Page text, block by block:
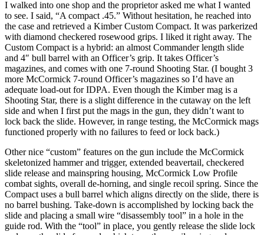
I walked into one shop and the proprietor asked me what I wanted
to see. I said, “A compact .45.” Without hesitation, he reached into
the case and retrieved a Kimber Custom Compact. It was parkerized
with diamond checkered rosewood grips. I liked it right away. The
Custom Compact is a hybrid: an almost Commander length slide
and 4″ bull barrel with an Officer’s grip. It takes Officer’s
magazines, and comes with one 7-round Shooting Star. (I bought 3
more McCormick 7-round Officer’s magazines so I’d have an
adequate load-out for IDPA. Even though the Kimber mag is a
Shooting Star, there is a slight difference in the cutaway on the left
side and when I first put the mags in the gun, they didn’t want to
lock back the slide. However, in range testing, the McCormick mags
functioned properly with no failures to feed or lock back.)
Other nice “custom” features on the gun include the McCormick
skeletonized hammer and trigger, extended beavertail, checkered
slide release and mainspring housing, McCormick Low Profile
combat sights, overall de-horning, and single recoil spring. Since the
Compact uses a bull barrel which aligns directly on the slide, there is
no barrel bushing. Take-down is accomplished by locking back the
slide and placing a small wire “disassembly tool” in a hole in the
guide rod. With the “tool” in place, you gently release the slide lock